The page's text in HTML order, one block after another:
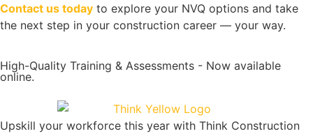
Contact us today to explore your NVQ options and take
the next step in your construction career — your way.
High-Quality Training & Assessments - Now available
online.
Upskill your workforce this year with Think Construction